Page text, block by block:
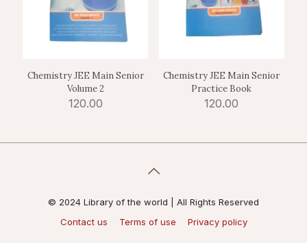
Chemistry JEE Main Senior
Volume 2
120.00
Chemistry JEE Main Senior
Practice Book
120.00
© 2024 Library of the world | All Rights Reserved
Contact us
Terms of use Privacy policy